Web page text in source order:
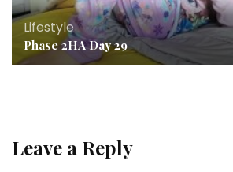
Lifestyle
Phase 2HA Day 29
Leave a Reply